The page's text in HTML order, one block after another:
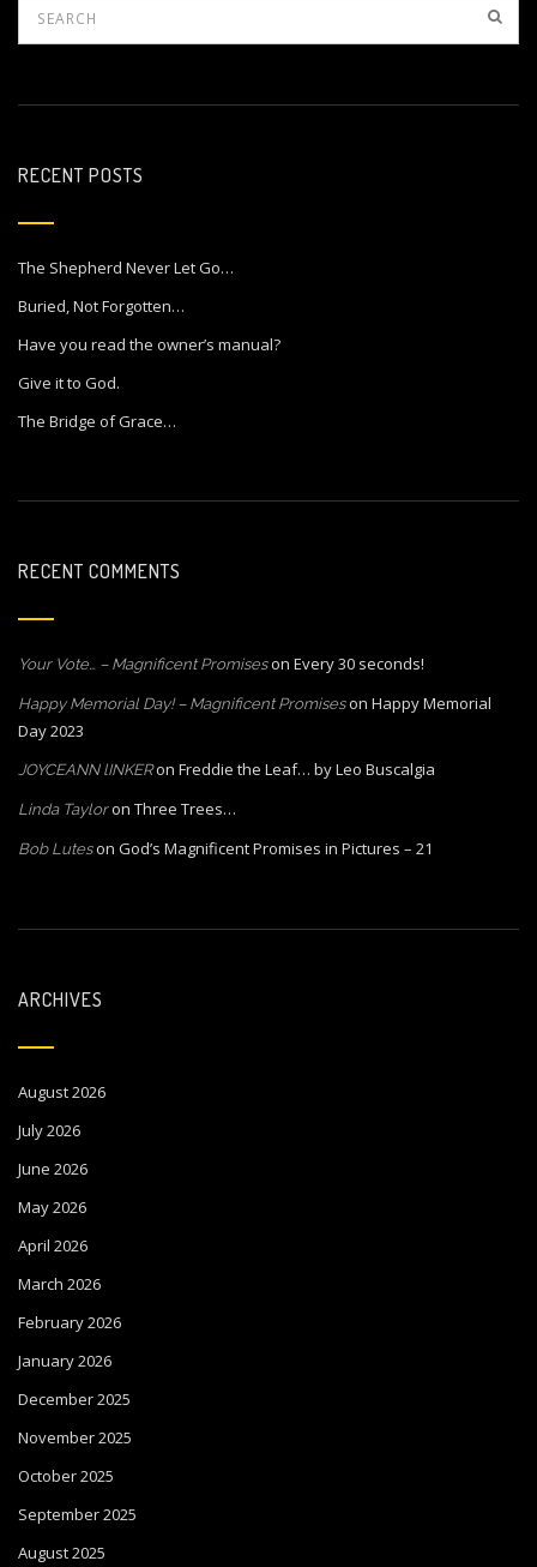
RECENT POSTS
The Shepherd Never Let Go…
Buried, Not Forgotten…
Have you read the owner’s manual?
Give it to God.
The Bridge of Grace…
RECENT COMMENTS
Your Vote… – Magnificent Promiseson Every 30 seconds!
Happy Memorial Day! – Magnificent Promiseson Happy Memorial
Day 2023
JOYCEANN lINKERon Freddie the Leaf… by Leo Buscalgia
Linda Tayloron Three Trees…
Bob Luteson God’s Magnificent Promises in Pictures – 21
ARCHIVES
August 2026
July 2026
June 2026
May 2026
April 2026
March 2026
February 2026
January 2026
December 2025
November 2025
October 2025
September 2025
August 2025